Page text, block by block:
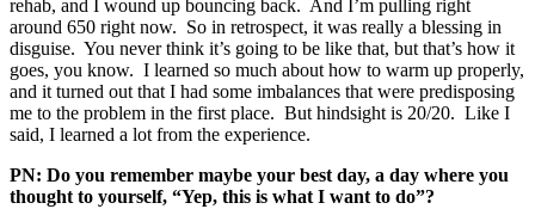
rehab, and I wound up bouncing back. And I’m pulling right
around 650 right now. So in retrospect, it was really a blessing in
disguise. You never think it’s going to be like that, but that’s how it
goes, you know. I learned so much about how to warm up properly,
and it turned out that I had some imbalances that were predisposing
me to the problem in the first place. But hindsight is 20/20. Like I
said, I learned a lot from the experience.
PN: Do you remember maybe your best day, a day where you
thought to yourself, “Yep, this is what I want to do”?